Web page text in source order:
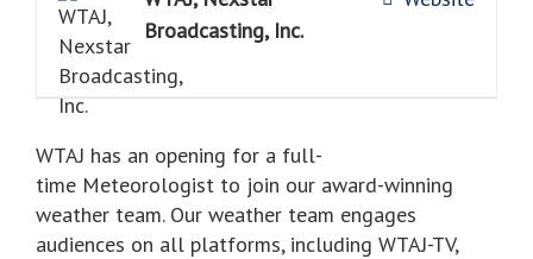
Broadcasting, Inc.
WTAJ has an opening for a full-
time Meteorologist to join our award-winning
weather team. Our weather team engages
audiences on all platforms, including WTAJ-TV,